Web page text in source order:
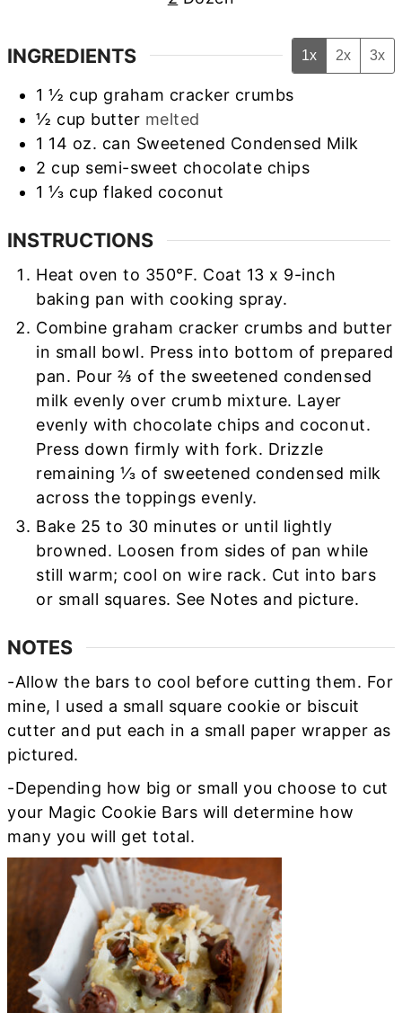
INGREDIENTS 1x 2x 3x
1 ½ cup graham cracker crumbs
½ cup butter melted
1 14 oz. can Sweetened Condensed Milk
2 cup semi-sweet chocolate chips
1 ⅓ cup flaked coconut
INSTRUCTIONS
Heat oven to 350°F. Coat 13 x 9-inch
baking pan with cooking spray.
Combine graham cracker crumbs and butter
in small bowl. Press into bottom of prepared
pan. Pour ⅔ of the sweetened condensed
milk evenly over crumb mixture. Layer
evenly with chocolate chips and coconut.
Press down firmly with fork. Drizzle
remaining ⅓ of sweetened condensed milk
across the toppings evenly.
Bake 25 to 30 minutes or until lightly
browned. Loosen from sides of pan while
still warm; cool on wire rack. Cut into bars
or small squares. See Notes and picture.
NOTES
-Allow the bars to cool before cutting them. For
mine, I used a small square cookie or biscuit
cutter and put each in a small paper wrapper as
pictured.
-Depending how big or small you choose to cut
your Magic Cookie Bars will determine how
many you will get total.